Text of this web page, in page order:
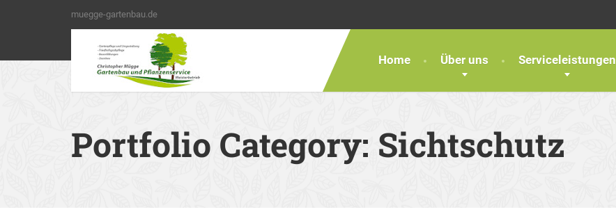
muegge-gartenbau.de
Home Über uns Serviceleistungen
Portfolio Category: Sichtschutz